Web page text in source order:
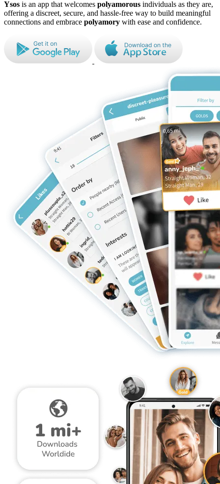
Ysos is an app that welcomes polyamorous individuals as they are,
offering a discreet, secure, and hassle-free way to build meaningful
connections and embrace polyamory with ease and confidence.